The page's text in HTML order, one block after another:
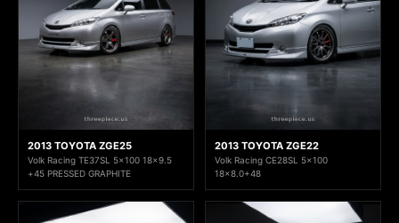
2013 TOYOTA ZGE25
Volk Racing TE37SL 5x100 18x9.5
+45 PRESSED GRAPHITE
2013 TOYOTA ZGE22
Volk Racing CE28SL 5x100
18x8.0+48